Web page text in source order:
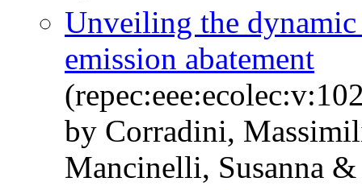
Unveiling the
emission abatement
by Corradini,
Mancinelli, Susanna